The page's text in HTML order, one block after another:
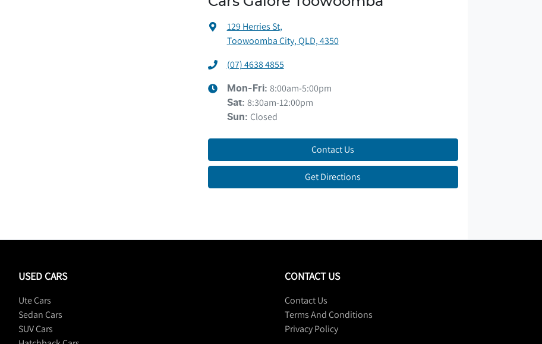
129 Herries St,
Toowoomba City, QLD, 4350
(07) 4638 4855
Mon-Fri: 8:00am-5:00pm
Sat: 8:30am-12:00pm
Sun: Closed
Contact Us
Get Directions
USED CARS
Ute Cars
Sedan Cars
SUV Cars
CONTACT US
Contact Us
Terms And Conditions
Privacy Policy